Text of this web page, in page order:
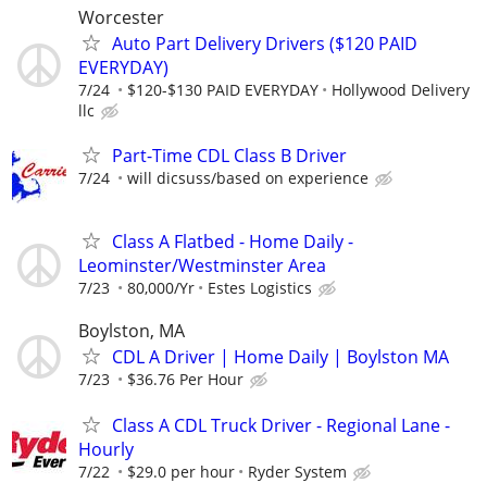
Worcester
Auto Part Delivery Drivers ($120 PAID
EVERYDAY)
7/24 $120-$130 PAID EVERYDAY
Hollywood Delivery
llc
Part-Time CDL Class B Driver
7/24 will dicsuss/based on experience
Class A Flatbed - Home Daily -
Leominster/Westminster Area
7/23 80,000/Yr Estes Logistics
Boylston, MA
CDL A Driver | Home Daily | Boylston MA
7/23 $36.76 Per Hour
Class A CDL Truck Driver - Regional Lane -
Hourly
7/22 $29.0 per hour Ryder System